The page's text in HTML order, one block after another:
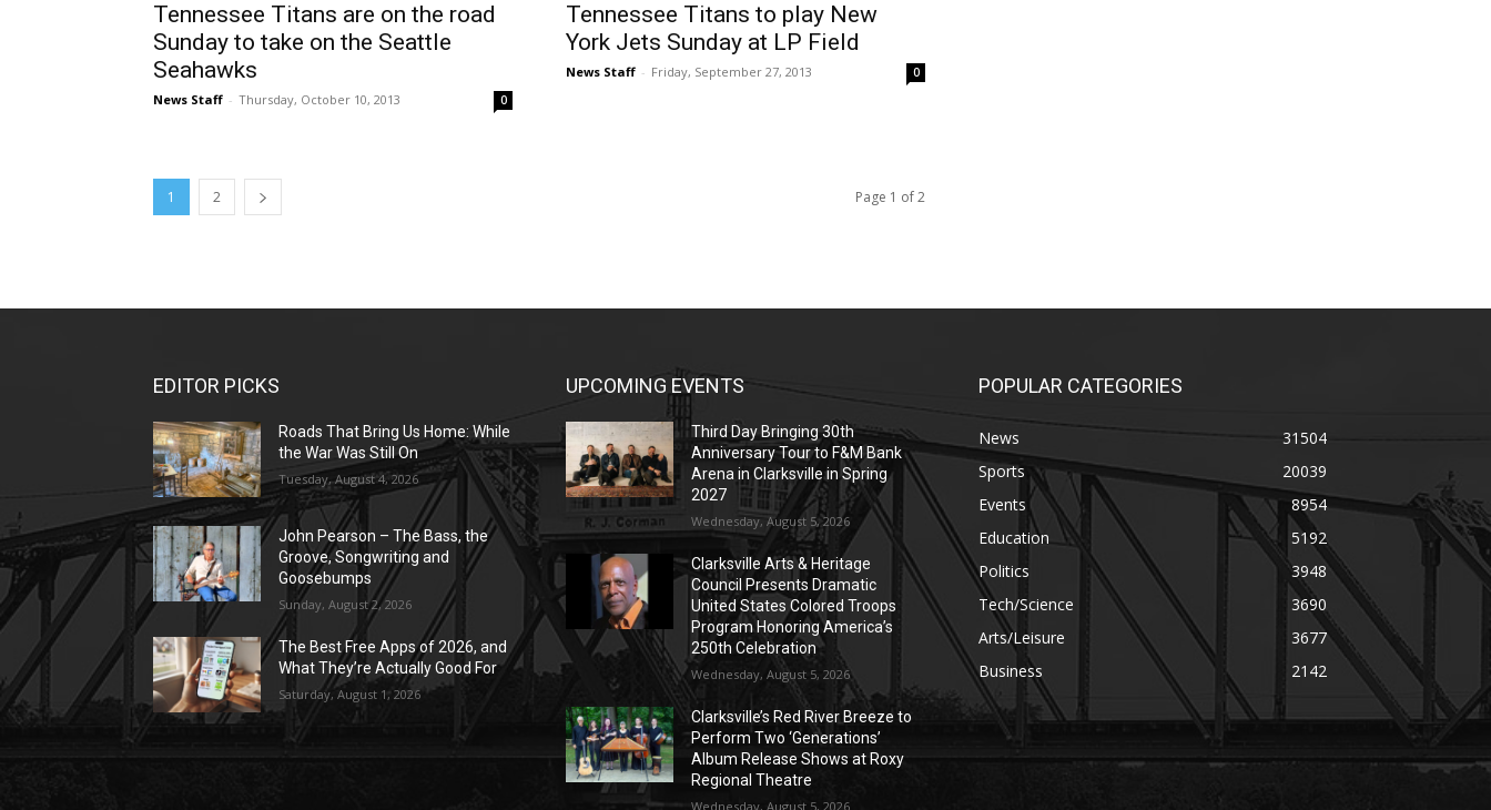
Tennessee Titans are on the road
Sunday to take on the Seattle
Seahawks
News Staff - Thursday, October 10, 2013 0
Tennessee Titans to play New
York Jets Sunday at LP Field
News Staff - Friday, September 27, 2013 0
1 2 Page 1 of 2
EDITOR PICKS
Roads That Bring Us Home: While
the War Was Still On
Tuesday, August 4, 2026
John Pearson – The Bass, the
Groove, Songwriting and
Goosebumps
Sunday, August 2, 2026
The Best Free Apps of 2026, and
What They’re Actually Good For
Saturday, August 1, 2026
UPCOMING EVENTS
Third Day Bringing 30th
Anniversary Tour to F&M Bank
Arena in Clarksville in Spring
2027
Wednesday, August 5, 2026
Clarksville Arts & Heritage
Council Presents Dramatic
United States Colored Troops
Program Honoring America’s
250th Celebration
Wednesday, August 5, 2026
Clarksville’s Red River Breeze to
Perform Two ‘Generations’
Album Release Shows at Roxy
Regional Theatre
Wednesday, August 5, 2026
POPULAR CATEGORIES
News
31504
Sports
20039
Events
8954
Education
5192
Politics
3948
Tech/Science
3690
Arts/Leisure
3677
Business
2142